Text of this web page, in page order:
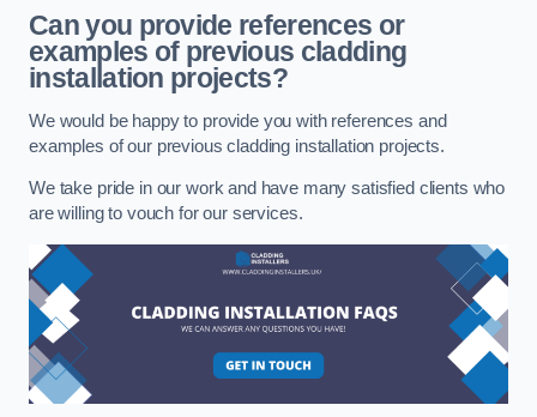
Can you provide references or
examples of previous cladding
installation projects?
We would be happy to provide you with references and
examples of our previous cladding installation projects.
We take pride in our work and have many satisfied clients who
are willing to vouch for our services.